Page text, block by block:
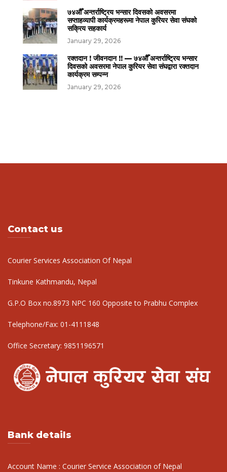
७४औँ अन्तर्राष्ट्रिय भन्सार दिवसको अवसरमा
सप्ताहव्यापी कार्यक्रमहरूमा नेपाल कुरियर सेवा संघको
सक्रिय सहकार्य
January 29, 2026
रक्तदान ! जीवनदान !! — ७४औँ अन्तर्राष्ट्रिय भन्सार
दिवसको अवसरमा नेपाल कुरियर सेवा संघद्वारा रक्तदान
कार्यक्रम सम्पन्न
January 29, 2026
Contact us
Courier Services Association Of Nepal
Tinkune Kathmandu, Nepal
G.P.O Box no.8973 NPC 160 Opposite to Prabhu Complex
Telephone/Fax: 01-4111848
Office Secretary: 9851196571
Bank details
Account Name : Courier Service Association of Nepal